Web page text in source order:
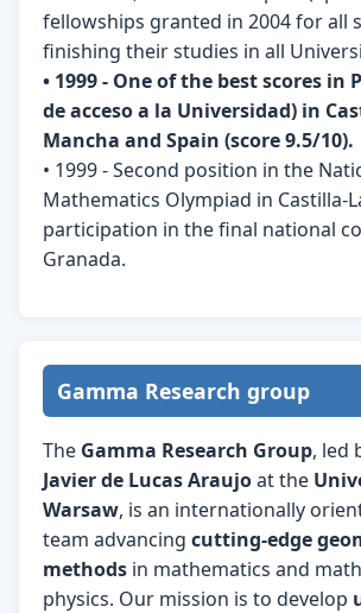
fellowships granted in 2004 for all
finishing their studies in all
• 1999 - One of the best scores in
de acceso a la Universidad) in
Mancha and Spain (score 9.5/10).
• 1999 - Second position in the
Mathematics Olympiad in Castilla-
participation in the final national
Granada.
Gamma Research group
The Gamma Research Group, led
Javier de Lucas Araujoat the
Warsaw, is an internationally
team advancing cutting-edge
methods in mathematics and
physics. Our mission is to develop